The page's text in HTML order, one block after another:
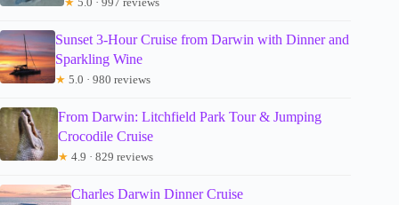
Sunset 3-Hour Cruise from Darwin with Dinner and
Sparkling Wine
★ 5.0 · 980 reviews
From Darwin: Litchfield Park Tour & Jumping
Crocodile Cruise
★ 4.9 · 829 reviews
Charles Darwin Dinner Cruise